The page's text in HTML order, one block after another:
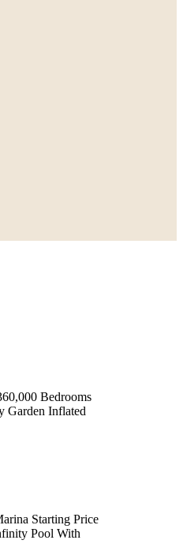
Bedrooms
Garden Inflated
Starting Price
Pool With